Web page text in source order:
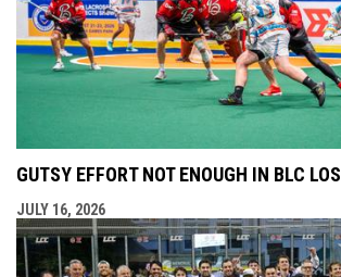
GUTSY EFFORT NOT ENOUGH IN BLC
JULY 16, 2026